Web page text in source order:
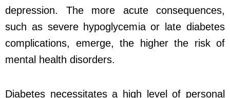
depression. The more acute consequences,
such as severe hypoglycemia or late diabetes
complications, emerge, the higher the risk of
mental health disorders.
Diabetes necessitates a high level of personal